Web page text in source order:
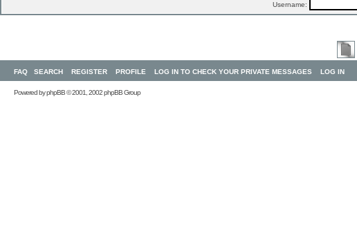
Username:
FAQ SEARCH REGISTER PROFILE LOG IN TO CHECK YOUR PRIVATE MESSAGES LOG IN
Powered byphpBB© 2001, 2002 phpBB Group